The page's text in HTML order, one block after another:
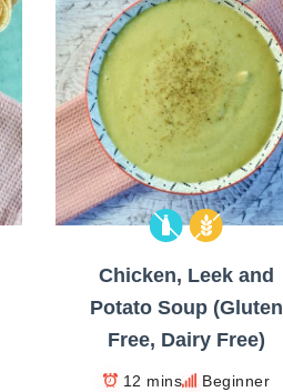
Chicken, Leek and
Potato Soup (Gluten
Free, Dairy Free)
12 mins Beginner